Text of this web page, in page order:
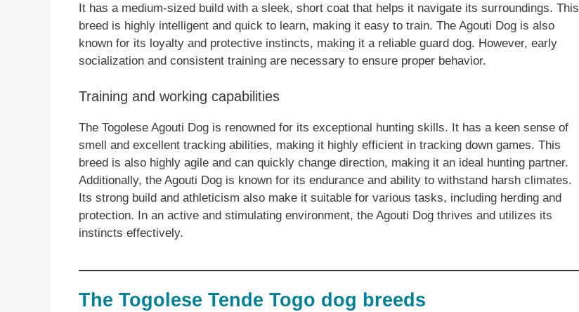
It has a medium-sized build with a sleek, short coat that helps it navigate its surroundings. This
breed is highly intelligent and quick to learn, making it easy to train. The Agouti Dog is also
known for its loyalty and protective instincts, making it a reliable guard dog. However, early
socialization and consistent training are necessary to ensure proper behavior.
Training and working capabilities
The Togolese Agouti Dog is renowned for its exceptional hunting skills. It has a keen sense of
smell and excellent tracking abilities, making it highly efficient in tracking down games. This
breed is also highly agile and can quickly change direction, making it an ideal hunting partner.
Additionally, the Agouti Dog is known for its endurance and ability to withstand harsh climates.
Its strong build and athleticism also make it suitable for various tasks, including herding and
protection. In an active and stimulating environment, the Agouti Dog thrives and utilizes its
instincts effectively.
The Togolese Tende Togo dog breeds